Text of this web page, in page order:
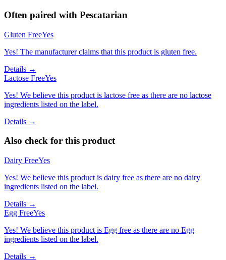
Often paired with Pescatarian
Gluten FreeYes
Yes! The manufacturer claims that this product is gluten free.
Details →
Lactose FreeYes
Yes! We believe this product is lactose free as there are no lactose
ingredients listed on the label.
Details →
Also check for this product
Dairy FreeYes
Yes! We believe this product is dairy free as there are no dairy
ingredients listed on the label.
Details →
Egg FreeYes
Yes! We believe this product is Egg free as there are no Egg
ingredients listed on the label.
Details →